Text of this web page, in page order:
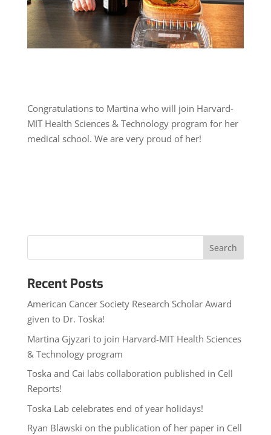
Congratulations to Martina who will join Harvard-
MIT Health Sciences & Technology program for her
medical school. We are very proud of her!
Recent Posts
American Cancer Society Research Scholar Award
given to Dr. Toska!
Martina Gjyzari to join Harvard-MIT Health Sciences
& Technology program
Toska and Cai labs collaboration published in Cell
Reports!
Toska Lab celebrates end of year holidays!
Ryan Blawski on the publication of her paper in Cell